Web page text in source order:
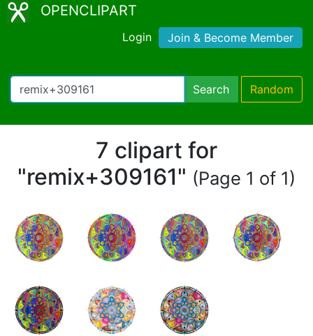
OPENCLIPART
Login Join & Become Member
Search Random
7 clipart for
"remix+309161" (Page 1 of 1)